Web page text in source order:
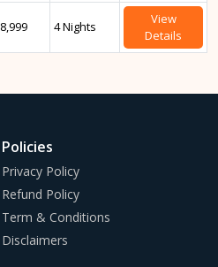
8,999 4 Nights
View
Details
Policies
Privacy Policy
Refund Policy
Term & Conditions
Disclaimers